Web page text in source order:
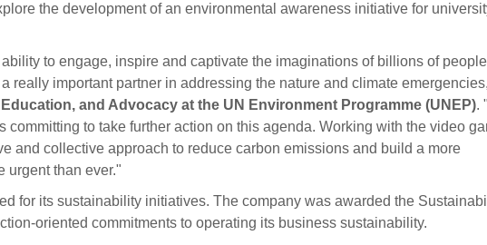
the development of an environmental awareness initiative for
to engage, inspire and captivate the imaginations of billions of people
really important partner in addressing the nature and climate
and Advocacy at the UN Environment Programme (UNEP).
committing to take further action on this agenda. Working with the video
and collective approach to reduce carbon emissions and build a more
urgent than ever."
for its sustainability initiatives. The company was awarded the
oriented commitments to operating its business sustainability.